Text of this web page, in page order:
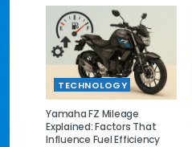
TECHNOLOGY
Yamaha FZ Mileage
Explained: Factors That
Influence Fuel Efficiency